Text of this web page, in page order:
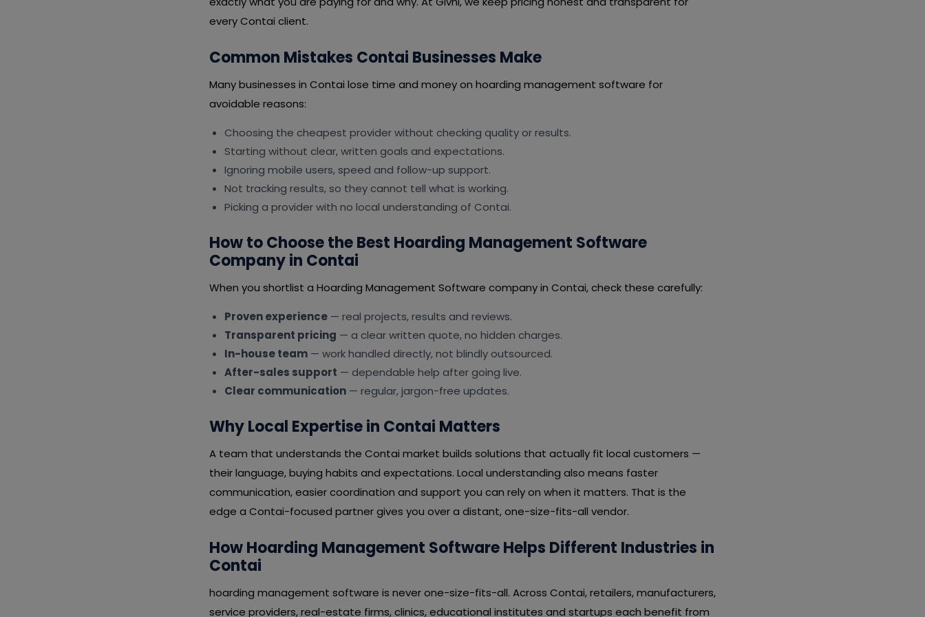
every Contai client.
Common Mistakes Contai Businesses Make
Many businesses in Contai lose time and money on hoarding management software for
avoidable reasons:
Choosing the cheapest provider without checking quality or results.
Starting without clear, written goals and expectations.
Ignoring mobile users, speed and follow-up support.
Not tracking results, so they cannot tell what is working.
Picking a provider with no local understanding of Contai.
How to Choose the Best Hoarding Management Software
Company in Contai
When you shortlist a Hoarding Management Software company in Contai, check these carefully:
Proven experience — real projects, results and reviews.
Transparent pricing — a clear written quote, no hidden charges.
In-house team — work handled directly, not blindly outsourced.
After-sales support — dependable help after going live.
Clear communication — regular, jargon-free updates.
Why Local Expertise in Contai Matters
A team that understands the Contai market builds solutions that actually fit local customers —
their language, buying habits and expectations. Local understanding also means faster
communication, easier coordination and support you can rely on when it matters. That is the
edge a Contai-focused partner gives you over a distant, one-size-fits-all vendor.
How Hoarding Management Software Helps Different Industries in
Contai
hoarding management software is never one-size-fits-all. Across Contai, retailers, manufacturers,
service providers, real-estate firms, clinics, educational institutes and startups each benefit from